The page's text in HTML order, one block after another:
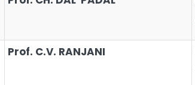
Prof. C.V. RANJANI